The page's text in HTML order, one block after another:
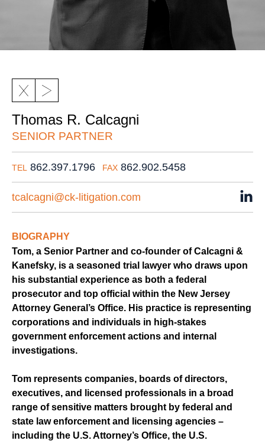
Thomas R. Calcagni
SENIOR PARTNER
TEL 862.397.1796 FAX 862.902.5458
tcalcagni@ck-litigation.com
BIOGRAPHY
Tom, a Senior Partner and co-founder of Calcagni &
Kanefsky, is a seasoned trial lawyer who draws upon
his substantial experience as both a federal
prosecutor and top official within the New Jersey
Attorney General’s Office. His practice is representing
corporations and individuals in high-stakes
government enforcement actions and internal
investigations.
Tom represents companies, boards of directors,
executives, and licensed professionals in a broad
range of sensitive matters brought by federal and
state law enforcement and licensing agencies –
including the U.S. Attorney’s Office, the U.S.